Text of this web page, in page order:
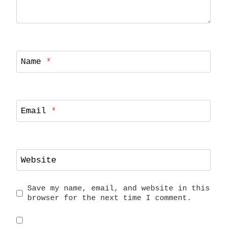
Name *
Email *
Website
Save my name, email, and website in this
browser for the next time I comment.